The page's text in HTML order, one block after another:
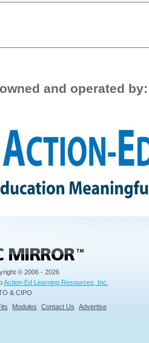
and operated by:
© 2006 - 2026
Action-Ed Learning Resources, Inc.
& CIPO
Modules Contact Us Advertise